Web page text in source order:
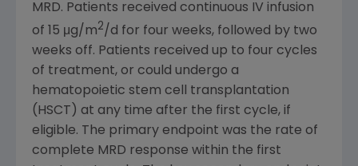
MRD. Patients received continuous IV infusion
of 15 μg/m2/d for four weeks, followed by two
weeks off. Patients received up to four cycles
of treatment, or could undergo a
hematopoietic stem cell transplantation
(HSCT) at any time after the first cycle, if
eligible. The primary endpoint was the rate of
complete MRD response within the first